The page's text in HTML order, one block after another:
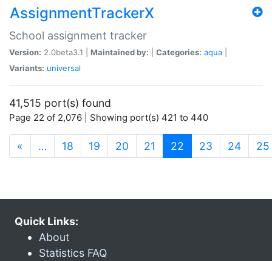
AssignmentTrackerX
School assignment tracker
Version: 2.0beta3.1 | Maintained by: Categories: aqua
Variants: universal
41,515 port(s) found
Page 22 of 2,076 | Showing port(s) 421 to 440
« … 18 19 20 21 22 (current)
23 24 25
Quick Links:
About
Statistics FAQ